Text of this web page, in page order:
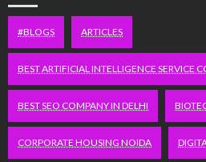
#BLOGS ARTICLES
BEST ARTIFICIAL INTELLIGENCE SERVICE
BEST SEO COMPANY IN DELHI
CORPORATE HOUSING NOIDA